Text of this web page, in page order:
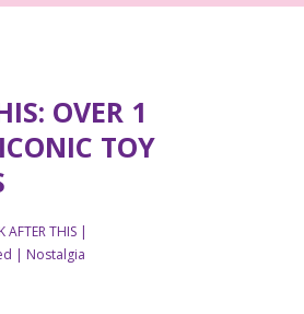
OVER 1
TOY
AFTER THIS |
| Nostalgia